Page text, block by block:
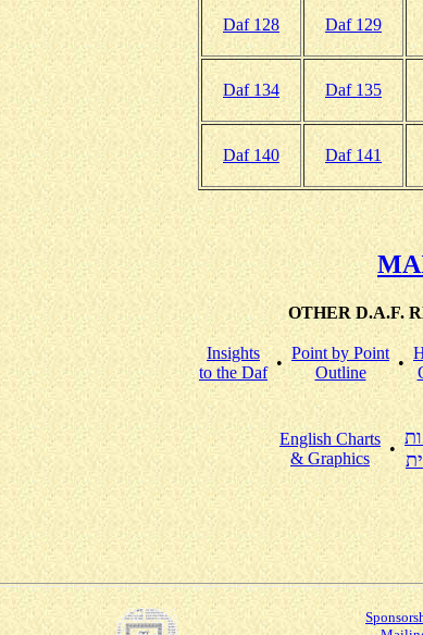
Daf 128 Daf 129
Daf 134 Daf 135
Daf 140 Daf 141
OTHER D.A.F.
Insights
to the Daf
•
Point by Point
Outline
•
English Charts
& Graphics
•